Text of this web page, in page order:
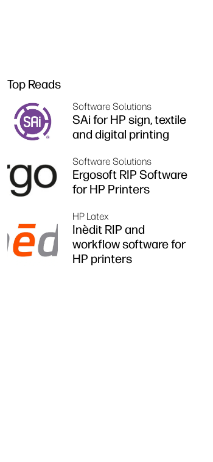
Top Reads
Software Solutions
SAi for HP sign, textile
and digital printing
Software Solutions
Ergosoft RIP Software
for HP Printers
HP Latex
Inèdit RIP and
workflow software for
HP printers